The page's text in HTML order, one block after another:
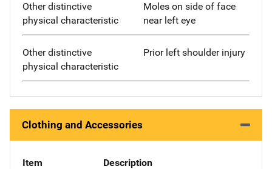
Other distinctive
physical characteristic
Moles on side of face
near left eye
Other distinctive
physical characteristic
Prior left shoulder injury
Clothing and Accessories
Item Description